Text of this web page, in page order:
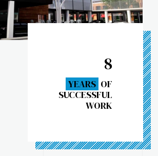
8
YEARS OF
SUCCESSFUL
WORK